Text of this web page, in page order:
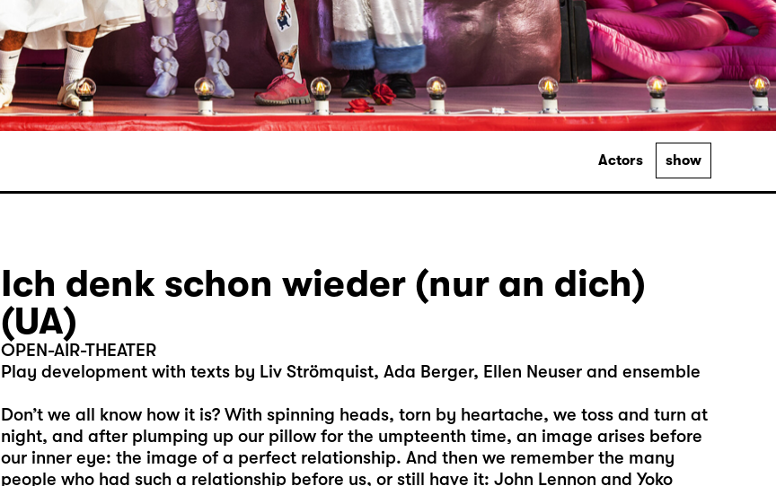
Actors show
Ich denk schon wieder (nur an dich)
(UA)
OPEN-AIR-THEATER
Play development with texts by Liv Strömquist, Ada Berger, Ellen Neuser and ensemble
Don’t we all know how it is? With spinning heads, torn by heartache, we toss and turn at
night, and after plumping up our pillow for the umpteenth time, an image arises before
our inner eye: the image of a perfect relationship. And then we remember the many
people who had such a relationship before us, or still have it: John Lennon and Yoko